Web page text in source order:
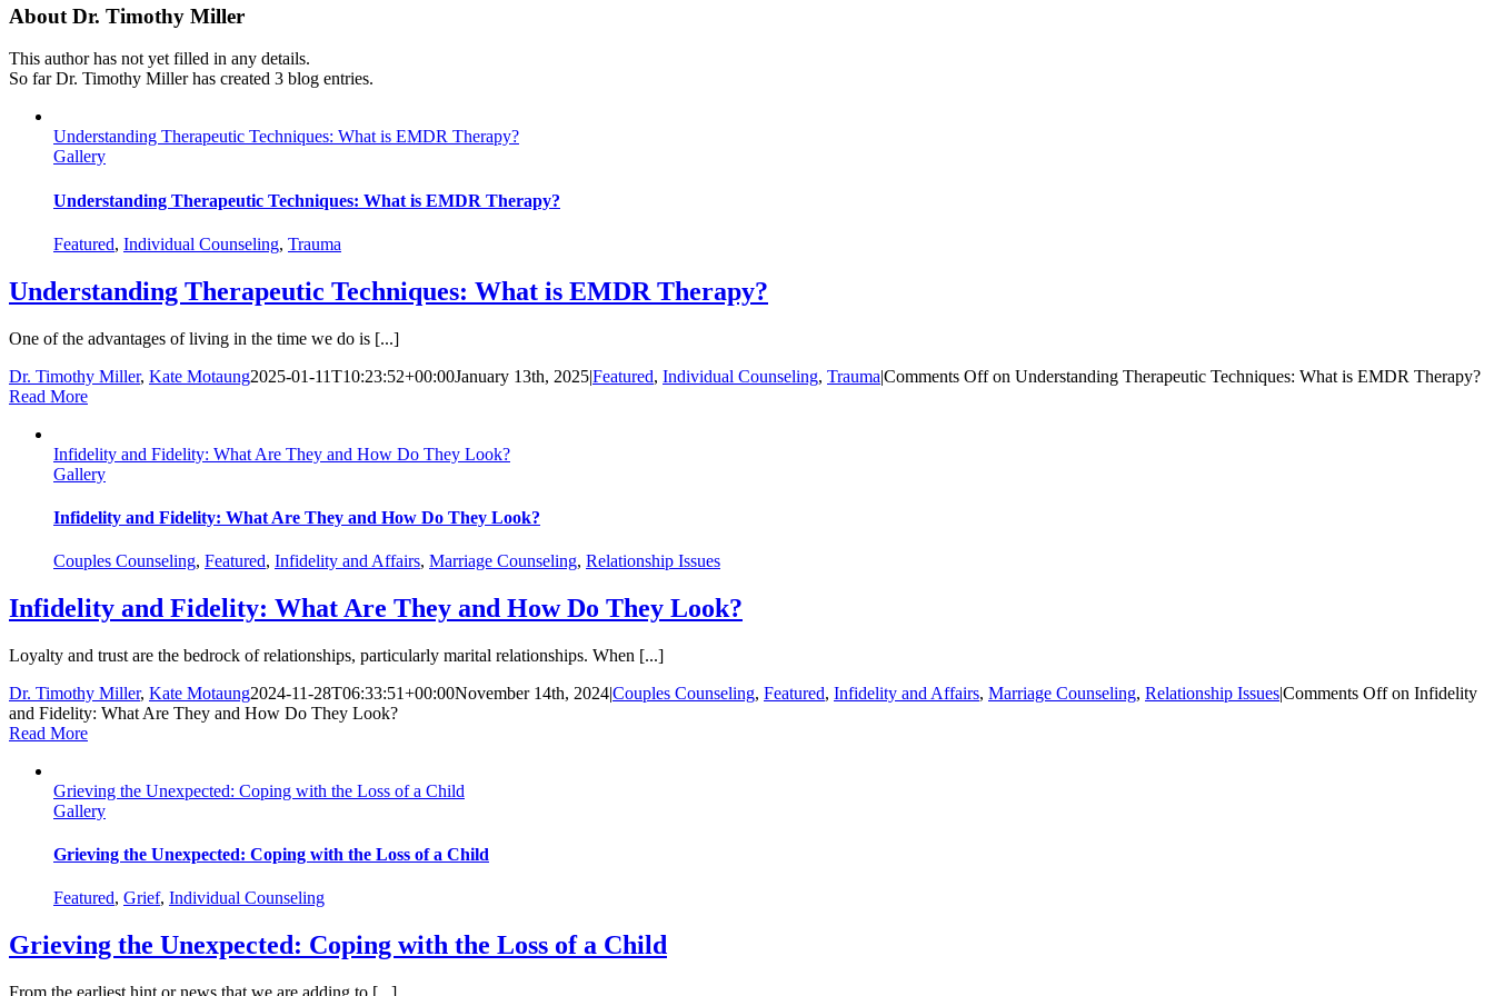
About Dr. Timothy Miller
This author has not yet filled in any details.
So far Dr. Timothy Miller has created 3 blog entries.
Understanding Therapeutic Techniques: What is EMDR Therapy?
Gallery
Understanding Therapeutic Techniques: What is EMDR Therapy?
Featured, Individual Counseling, Trauma
Understanding Therapeutic Techniques: What is EMDR Therapy?
One of the advantages of living in the time we do is [...]
Dr. Timothy Miller, Kate Motaung2025-01-11T10:23:52+00:00January 13th, 2025|Featured, Individual Counseling, Trauma|Comments Offon Understanding Therapeutic Techniques: What is EMDR Therapy?
Read More
Infidelity and Fidelity: What Are They and How Do They Look?
Gallery
Infidelity and Fidelity: What Are They and How Do They Look?
Couples Counseling, Featured, Infidelity and Affairs, Marriage Counseling, Relationship Issues
Infidelity and Fidelity: What Are They and How Do They Look?
Loyalty and trust are the bedrock of relationships, particularly marital relationships. When [...]
Dr. Timothy Miller, Kate Motaung2024-11-28T06:33:51+00:00November 14th, 2024|Couples Counseling, Featured, Infidelity and Affairs, Marriage Counseling, Relationship Issues|Comments Offon Infidelity
and Fidelity: What Are They and How Do They Look?
Read More
Grieving the Unexpected: Coping with the Loss of a Child
Gallery
Grieving the Unexpected: Coping with the Loss of a Child
Featured, Grief, Individual Counseling
Grieving the Unexpected: Coping with the Loss of a Child